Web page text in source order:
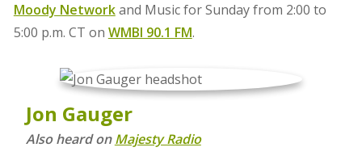
Moody Networkand Music for Sunday from 2:00 to
5:00 p.m. CT on WMBI 90.1 FM.
Jon Gauger
Also heard onMajesty Radio